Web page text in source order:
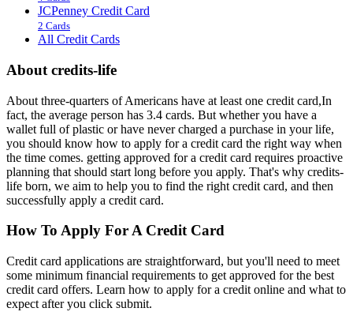
JCPenney Credit Card
2 Cards
All Credit Cards
About credits-life
About three-quarters of Americans have at least one credit card,In
fact, the average person has 3.4 cards. But whether you have a
wallet full of plastic or have never charged a purchase in your life,
you should know how to apply for a credit card the right way when
the time comes. getting approved for a credit card requires proactive
planning that should start long before you apply. That's why credits-
life born, we aim to help you to find the right credit card, and then
successfully apply a credit card.
How To Apply For A Credit Card
Credit card applications are straightforward, but you'll need to meet
some minimum financial requirements to get approved for the best
credit card offers. Learn how to apply for a credit online and what to
expect after you click submit.